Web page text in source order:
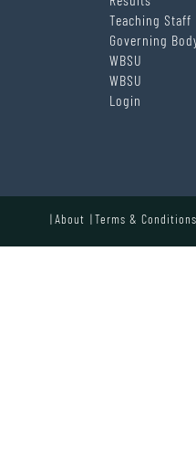
Teaching Staff
Governing
WBSU
WBSU
Login
About Terms & Conditions